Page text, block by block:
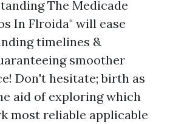
The Medicade
In Flroida" will ease
timelines &
smoother
Don't hesitate; birth as
aid of exploring which
most reliable applicable